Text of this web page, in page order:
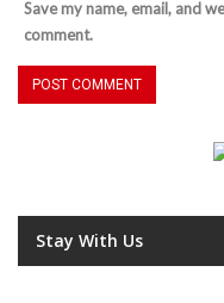
Save my name, email, and
comment.
Stay With Us